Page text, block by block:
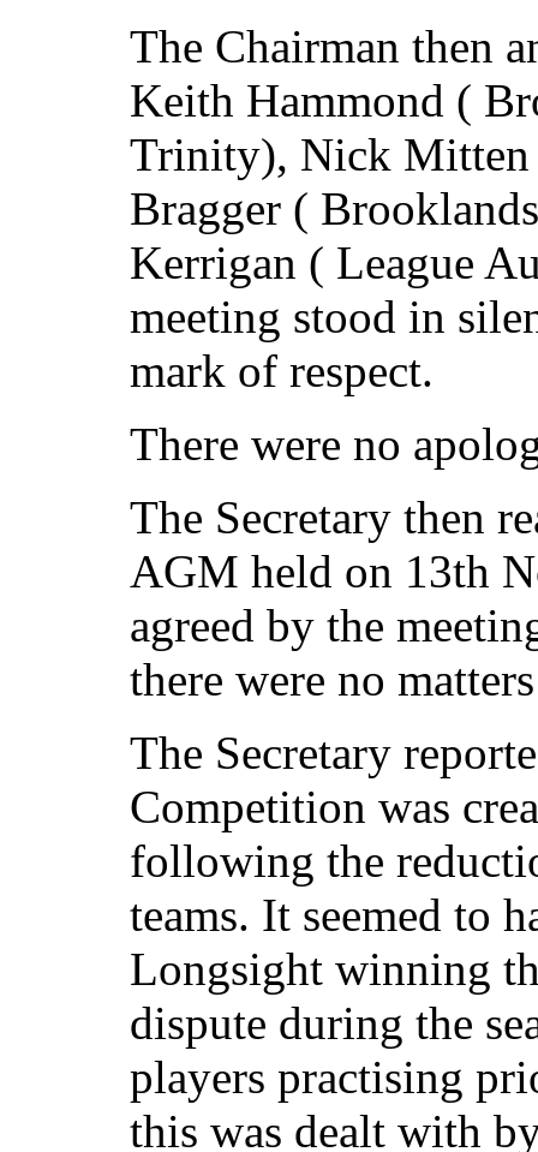
The Chairman then
Keith Hammond (
Trinity), Nick
Bragger (
Kerrigan ( League
meeting stood in
mark of respect.
There were no
The Secretary then
AGM held on 13th
agreed by the
there were no
The Secretary
Competition was
following the
teams. It seemed to
Longsight winning
dispute during the
players practising
this was dealt with